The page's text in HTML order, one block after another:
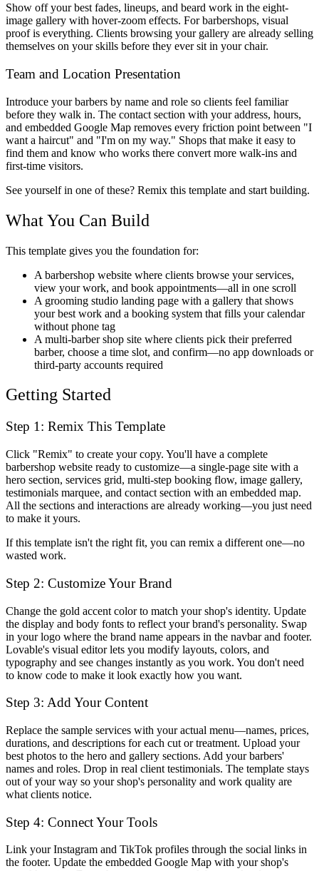
Show off your best fades, lineups, and beard work in the eight-
image gallery with hover-zoom effects. For barbershops, visual
proof is everything. Clients browsing your gallery are already selling
themselves on your skills before they ever sit in your chair.
Team and Location Presentation
Introduce your barbers by name and role so clients feel familiar
before they walk in. The contact section with your address, hours,
and embedded Google Map removes every friction point between "I
want a haircut" and "I'm on my way." Shops that make it easy to
find them and know who works there convert more walk-ins and
first-time visitors.
See yourself in one of these? Remix this template and start building.
What You Can Build
This template gives you the foundation for:
A barbershop website where clients browse your services,
view your work, and book appointments—all in one scroll
A grooming studio landing page with a gallery that shows
your best work and a booking system that fills your calendar
without phone tag
A multi-barber shop site where clients pick their preferred
barber, choose a time slot, and confirm—no app downloads or
third-party accounts required
Getting Started
Step 1: Remix This Template
Click "Remix" to create your copy. You'll have a complete
barbershop website ready to customize—a single-page site with a
hero section, services grid, multi-step booking flow, image gallery,
testimonials marquee, and contact section with an embedded map.
All the sections and interactions are already working—you just need
to make it yours.
If this template isn't the right fit, you can remix a different one—no
wasted work.
Step 2: Customize Your Brand
Change the gold accent color to match your shop's identity. Update
the display and body fonts to reflect your brand's personality. Swap
in your logo where the brand name appears in the navbar and footer.
Lovable's visual editor lets you modify layouts, colors, and
typography and see changes instantly as you work. You don't need
to know code to make it look exactly how you want.
Step 3: Add Your Content
Replace the sample services with your actual menu—names, prices,
durations, and descriptions for each cut or treatment. Upload your
best photos to the hero and gallery sections. Add your barbers'
names and roles. Drop in real client testimonials. The template stays
out of your way so your shop's personality and work quality are
what clients notice.
Step 4: Connect Your Tools
Link your Instagram and TikTok profiles through the social links in
the footer. Update the embedded Google Map with your shop's